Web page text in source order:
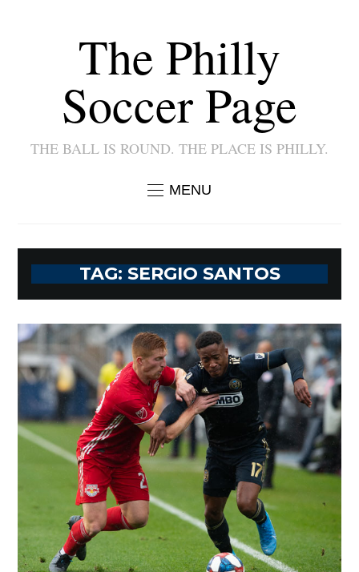
The Philly
Soccer Page
THE BALL IS ROUND. THE PLACE IS PHILLY.
MENU
TAG: SERGIO SANTOS